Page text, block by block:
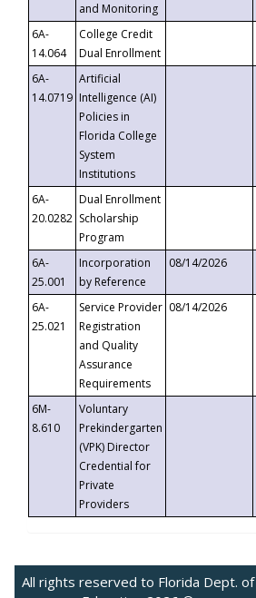
and Monitoring
6A-
14.064
College Credit
Dual Enrollment
6A-
14.0719
Artificial
Intelligence (AI)
Policies in
Florida College
System
Institutions
6A-
20.0282
Dual Enrollment
Scholarship
Program
6A-
25.001
Incorporation
by Reference
08/14/2026
6A-
25.021
Service Provider
Registration
and Quality
Assurance
Requirements
08/14/2026
6M-
8.610
Voluntary
Prekindergarten
(VPK) Director
Credential for
Private
Providers
All rights reserved to Florida Dept. of